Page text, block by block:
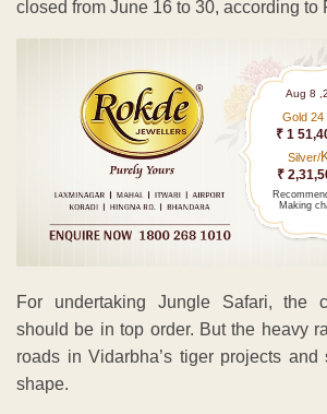
closed from June 16 to 30, according to
Aug 8
Gold 24
₹ 1
Silver/
₹
Making
For undertaking Jungle Safari, the
should be in top order. But the heavy
roads in Vidarbha’s tiger projects and
shape.